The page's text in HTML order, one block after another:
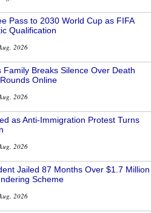
Pass to 2030 World Cup as FIFA
Qualification
2026
Family Breaks Silence Over Death
Online
2026
as Anti-Immigration Protest Turns
2026
Jailed 87 Months Over $1.7 Million
Scheme
2026